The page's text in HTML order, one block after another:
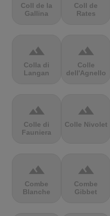
Coll de la
Gallina
Coll de
Rates
terrain
Colla di
Langan
terrain
Colle
dell'Agnello
terrain
Colle di
Fauniera
terrain
Colle Nivolet
terrain
Combe
Blanche
terrain
Combe
Gibbet